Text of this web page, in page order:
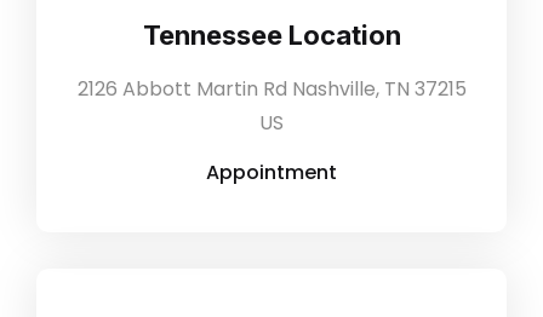
Tennessee Location
2126 Abbott Martin Rd Nashville, TN 37215
US
Appointment